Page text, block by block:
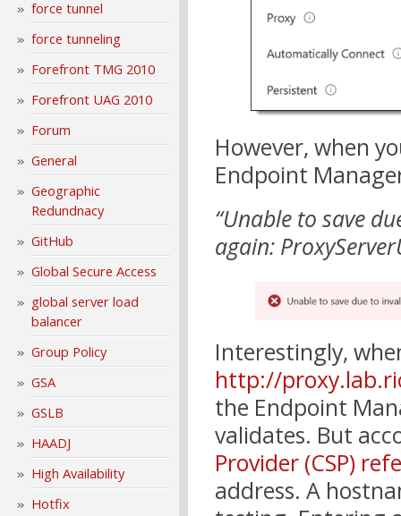
force tunnel
force tunneling
Forefront TMG 2010
Forefront UAG 2010
Forum
General
Geographic
Redundnacy
GitHub
Global Secure Access
global server load
balancer
Group Policy
GSA
GSLB
HAADJ
High Availability
Hotfix
However, when
Endpoint
“Unable to save
again:
Interestingly,
http://
the Endpoint
validates. But
Provider (CSP)
address. A